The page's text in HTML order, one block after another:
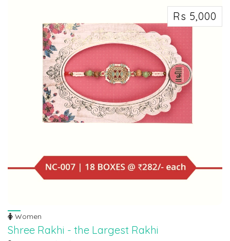
Rs 5,000
Women
Shree Rakhi - the Largest Rakhi